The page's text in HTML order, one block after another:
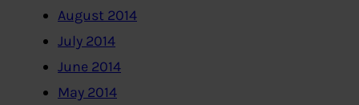
August 2014
July 2014
June 2014
May 2014